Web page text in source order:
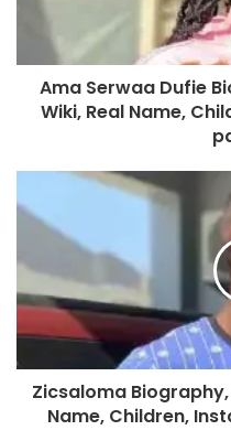
Ama Serwaa Dufie
Wiki, Real Name,
Zicsaloma Biography,
Name, Children,